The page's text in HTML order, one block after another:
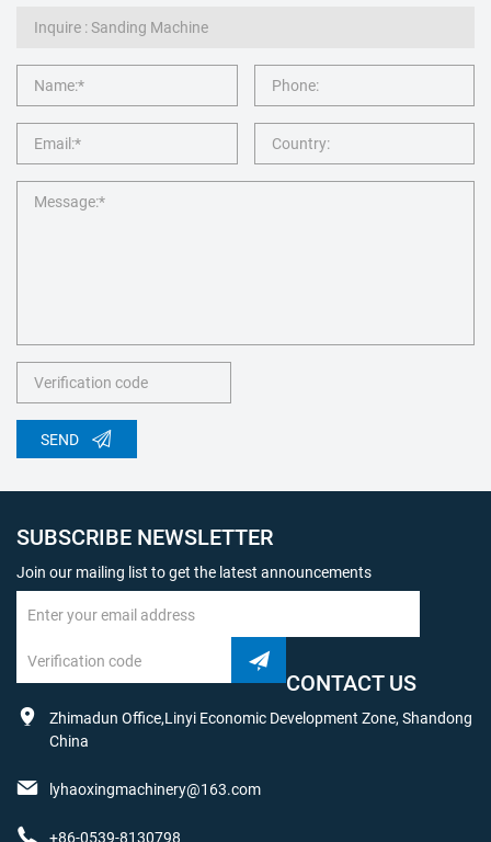
SEND
SUBSCRIBE NEWSLETTER
Join our mailing list to get the latest announcements
CONTACT US
Zhimadun Office,Linyi Economic Development Zone, Shandong
China
lyhaoxingmachinery@163.com
+86-0539-8130798